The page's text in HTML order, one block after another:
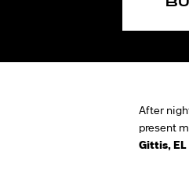
After
present
Gittis, EL